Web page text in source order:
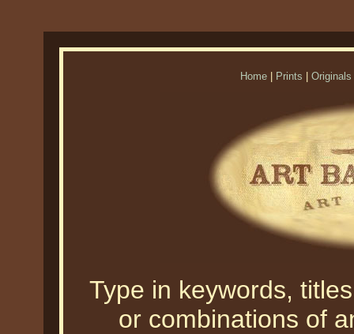
Home Prints Originals
Type in keywords,
or combinations of